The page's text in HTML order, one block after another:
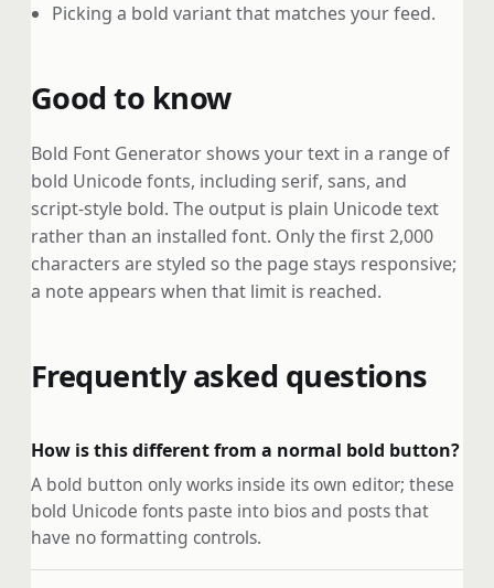
Picking a bold variant that matches your feed.
Good to know
Bold Font Generator shows your text in a range of
bold Unicode fonts, including serif, sans, and
script-style bold. The output is plain Unicode text
rather than an installed font. Only the first 2,000
characters are styled so the page stays responsive;
a note appears when that limit is reached.
Frequently asked questions
How is this different from a normal bold button?
A bold button only works inside its own editor; these
bold Unicode fonts paste into bios and posts that
have no formatting controls.